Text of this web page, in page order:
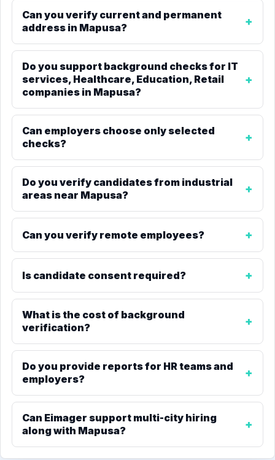
Can you verify current and permanent
address in Mapusa?
Do you support background checks for IT
services, Healthcare, Education, Retail
companies in Mapusa?
Can employers choose only selected
checks?
Do you verify candidates from industrial
areas near Mapusa?
Can you verify remote employees?
Is candidate consent required?
What is the cost of background
verification?
Do you provide reports for HR teams and
employers?
Can Eimager support multi-city hiring
along with Mapusa?